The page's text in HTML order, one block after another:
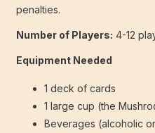
penalties.
Number of Players: 4-12
Equipment Needed
1 deck of cards
1 large cup (the
Beverages (alcoholic